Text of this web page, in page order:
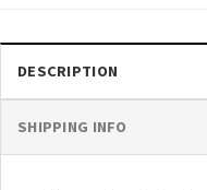
DESCRIPTION
SHIPPING INFO